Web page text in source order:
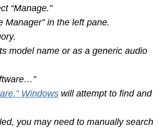
“Manage.”
Manager” in the left pane.
model name or as a generic audio
Windows will attempt to find and
you may need to manually search